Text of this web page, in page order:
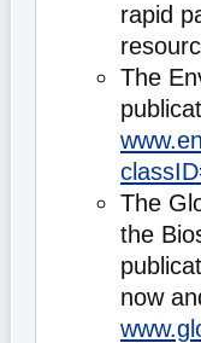
rapid
The
The
the
now